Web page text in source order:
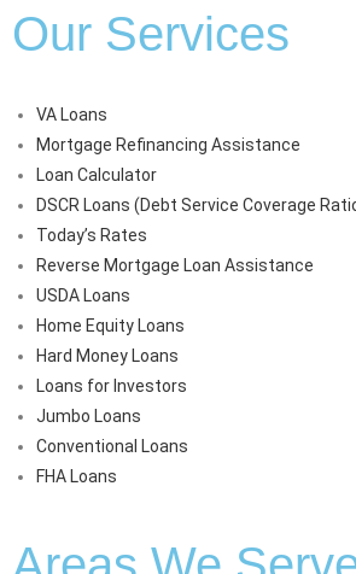
Our Services
VA Loans
Mortgage Refinancing Assistance
Loan Calculator
DSCR Loans (Debt Service Coverage
Today’s Rates
Reverse Mortgage Loan Assistance
USDA Loans
Home Equity Loans
Hard Money Loans
Loans for Investors
Jumbo Loans
Conventional Loans
FHA Loans